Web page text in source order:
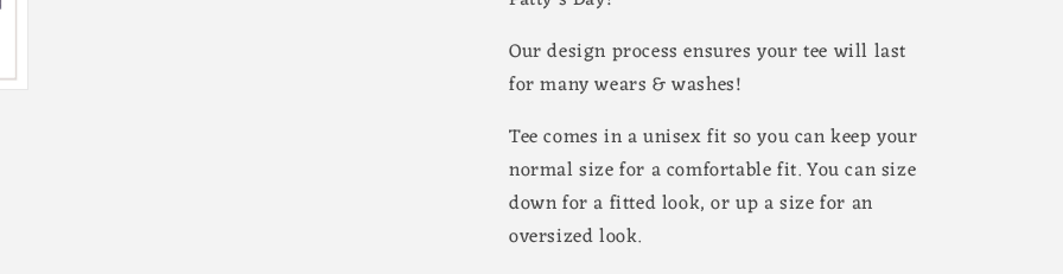
Our design process ensures your tee will last
for many wears & washes!
Tee comes in a unisex fit so you can keep your
normal size for a comfortable fit. You can size
down for a fitted look, or up a size for an
oversized look.